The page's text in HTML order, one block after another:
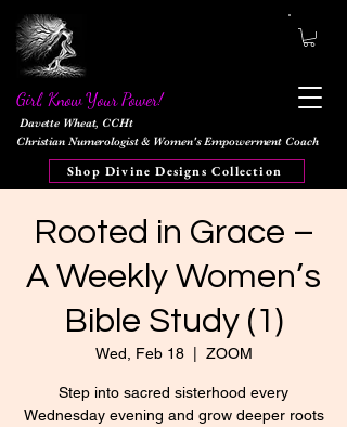
Girl, Know Your Power!
Davette Wheat, CCHt
Christian Numerologist & Women's Empowerment Coach
Shop Divine Designs Collection
Rooted in Grace –
A Weekly Women’s
Bible Study (1)
Wed, Feb 18
  |
ZOOM
Step into sacred sisterhood every
Wednesday evening and grow deeper roots